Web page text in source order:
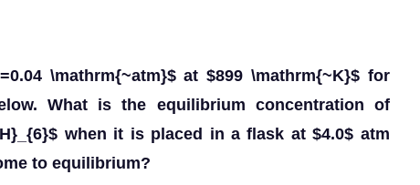
\mathrm{~atm}$ at $899 \mathrm{~K}$ for
What is the equilibrium concentration of
when it is placed in a flask at $4.0$ atm
to equilibrium?